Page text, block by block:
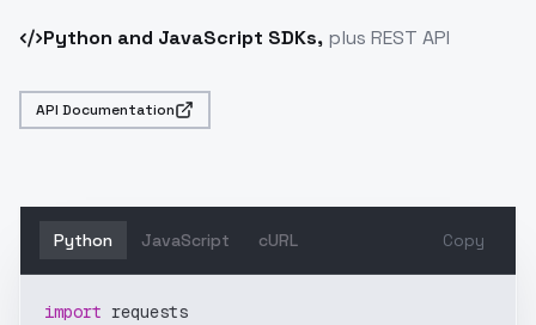
Python and JavaScript SDKs, plus REST API
API Documentation
Python JavaScript cURL Copy
import requests